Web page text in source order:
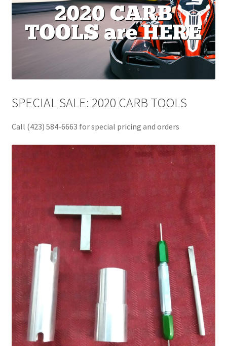
SPECIAL SALE: 2020 CARB TOOLS
Call (423) 584-6663 for special pricing and orders